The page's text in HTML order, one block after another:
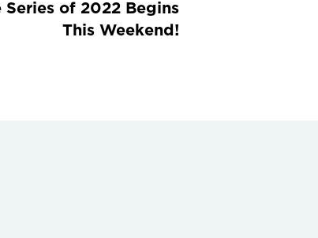
Series of 2022 Begins
This Weekend!